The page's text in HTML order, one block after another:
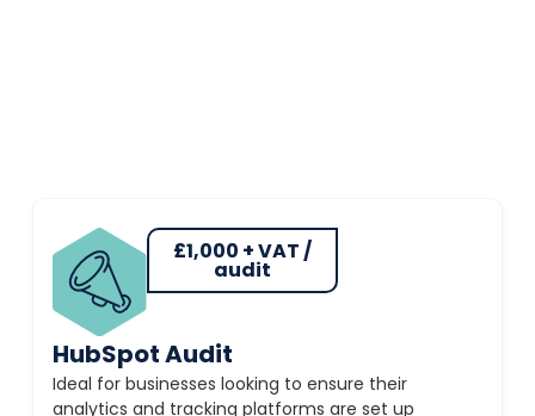
£1,000 + VAT /
audit
HubSpot Audit
Ideal for businesses looking to ensure their
analytics and tracking platforms are set up